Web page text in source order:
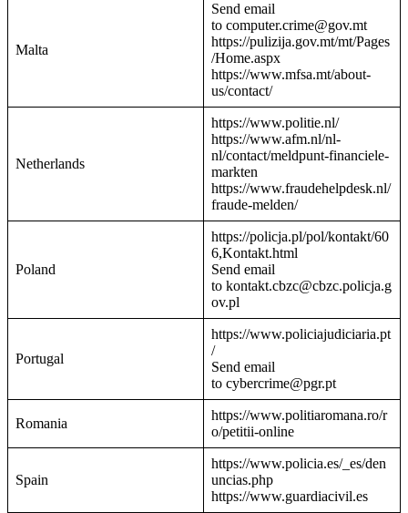
Malta
Send email
to computer.crime@gov.mt
https://pulizija.gov.mt/mt/Pages
/Home.aspx
https://www.mfsa.mt/about-
us/contact/
Netherlands
https://www.politie.nl/
https://www.afm.nl/nl-
nl/contact/meldpunt-financiele-
markten
https://www.fraudehelpdesk.nl/
fraude-melden/
Poland
https://policja.pl/pol/kontakt/60
6,Kontakt.html
Send email
to kontakt.cbzc@cbzc.policja.g
ov.pl
Portugal
https://www.policiajudiciaria.pt
/
Send email
to cybercrime@pgr.pt
Romania
https://www.politiaromana.ro/r
o/petitii-online
Spain
https://www.policia.es/_es/den
uncias.php
https://www.guardiacivil.es